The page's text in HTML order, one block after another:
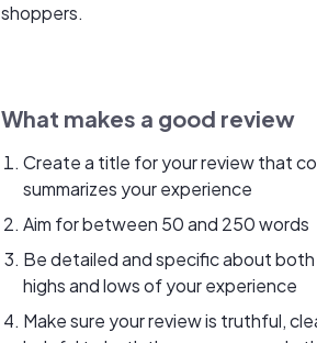
shoppers.
What makes a good review
Create a title for your review that
summarizes your experience
Aim for between 50 and 250 words
Be detailed and specific about
highs and lows of your experience
Make sure your review is truthful,